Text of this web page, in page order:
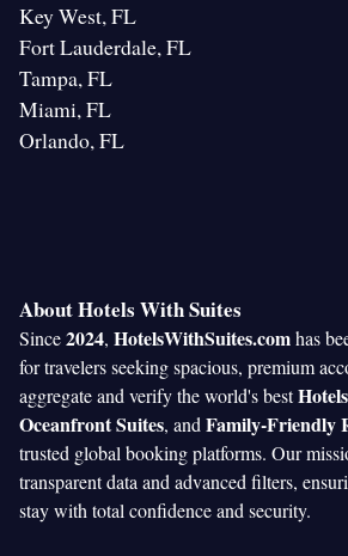
Key West, FL
Fort Lauderdale, FL
Tampa, FL
Miami, FL
Orlando, FL
About Hotels With Suites
Since2024, HotelsWithSuites.comhas
for travelers seeking spacious, premium
aggregate and verify the world's best
Oceanfront Suites, and Family-Friendly
trusted global booking platforms. Our
transparent data and advanced filters,
stay with total confidence and security.